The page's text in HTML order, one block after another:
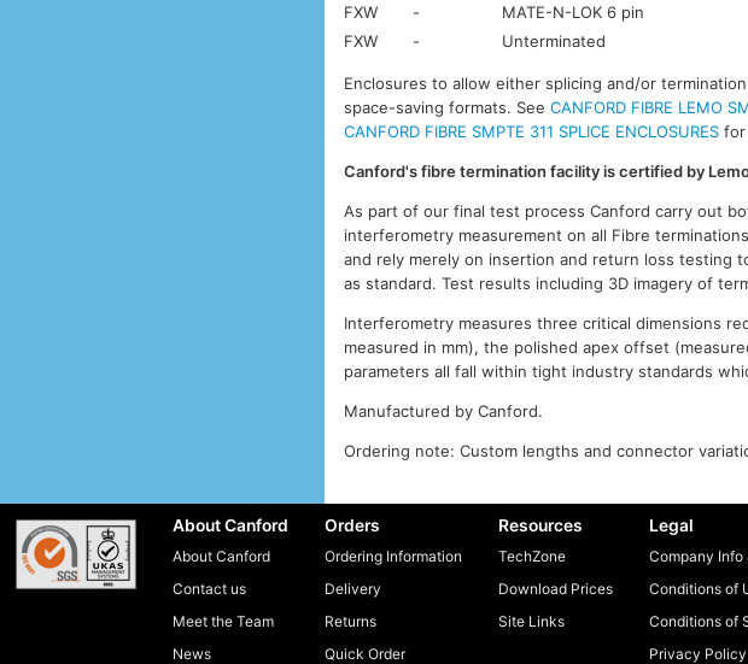
FXW
-
MATE-N-LOK 6 pin
FXW
- Unterminated
Enclosures to allow either splicing and/or
space-saving formats. SeeCANFORD FIBRE LEMO
CANFORD FIBRE SMPTE 311 SPLICE ENCLOSURES for
Canford's fibre termination facility is certified by
As part of our final test process Canford carry out
interferometry measurement on all Fibre
and rely merely on insertion and return loss testing
as standard. Test results including 3D imagery of
Interferometry measures three critical dimensions
measured in mm), the polished apex offset
parameters all fall within tight industry standards
Manufactured by Canford.
Ordering note: Custom lengths and connector
About Canford
About Canford
Contact us
Meet the Team
News
Orders
Ordering Information
Delivery
Returns
Quick Order
Resources
TechZone
Download Prices
Site Links
Legal
Company Info
Conditions of
Conditions of
Privacy Policy